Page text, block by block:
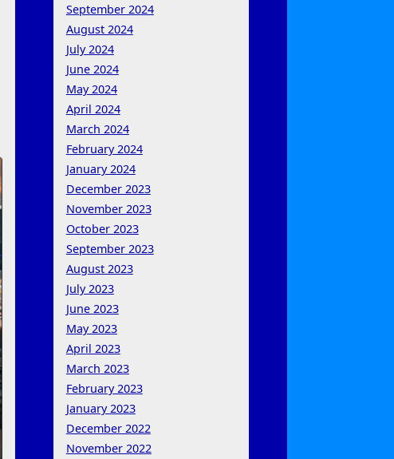
September 2024
August 2024
July 2024
June 2024
May 2024
April 2024
March 2024
February 2024
January 2024
December 2023
November 2023
October 2023
September 2023
August 2023
July 2023
June 2023
May 2023
April 2023
March 2023
February 2023
January 2023
December 2022
November 2022